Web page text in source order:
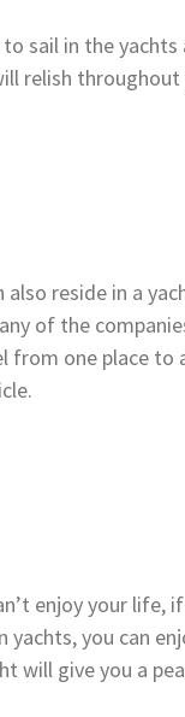
sail in the
relish
reside in a
of the
one place to
enjoy your life,
yachts, you can
will give you a